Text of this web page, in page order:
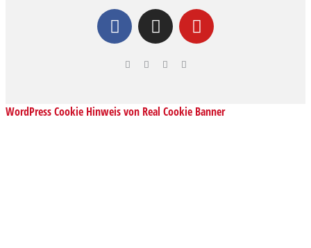
WordPress Cookie Hinweis von Real Cookie Banner